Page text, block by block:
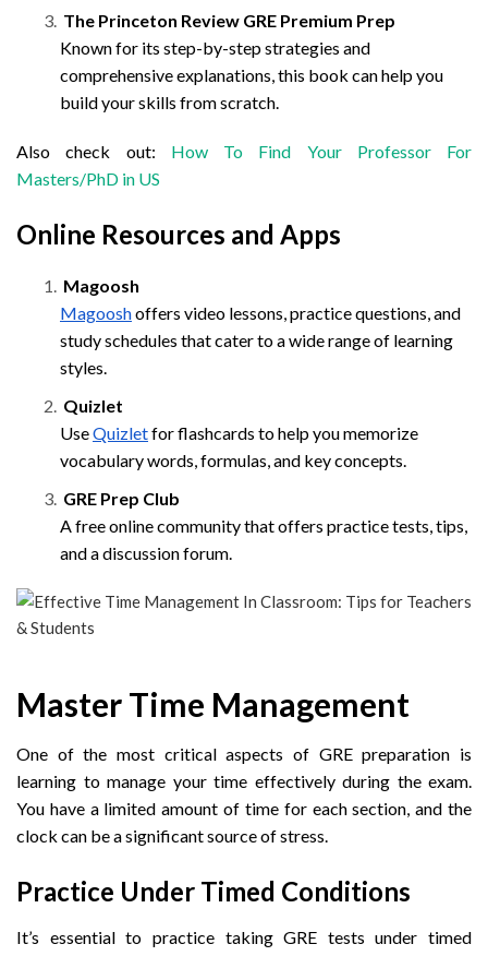
The Princeton Review GRE Premium Prep
Known for its step-by-step strategies and
comprehensive explanations, this book can help you
build your skills from scratch.
Also check out: How To Find Your Professor For
Masters/PhD in US
Online Resources and Apps
Magoosh
Magooshoffers video lessons, practice questions, and
study schedules that cater to a wide range of learning
styles.
Quizlet
UseQuizletfor flashcards to help you memorize
vocabulary words, formulas, and key concepts.
GRE Prep Club
A free online community that offers practice tests, tips,
and a discussion forum.
Master Time Management
One of the most critical aspects of GRE preparation is
learning to manage your time effectively during the exam.
You have a limited amount of time for each section, and the
clock can be a significant source of stress.
Practice Under Timed Conditions
It’s essential to practice taking GRE tests under timed